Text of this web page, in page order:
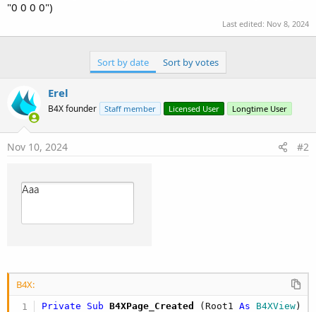
t
e
"0 0 0 0")
Last edited: Nov 8, 2024
Sort by date Sort by votes
Erel
B4X founder Staff member Licensed User Longtime User
Nov 10, 2024 #2
B4X:
Private Sub B4XPage_Created (Root1 As B4XView )